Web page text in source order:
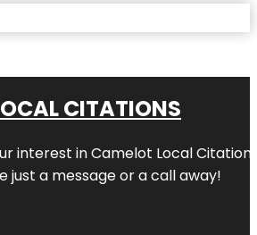
CITATIONS
interest in Camelot Local
just a message or a call away!